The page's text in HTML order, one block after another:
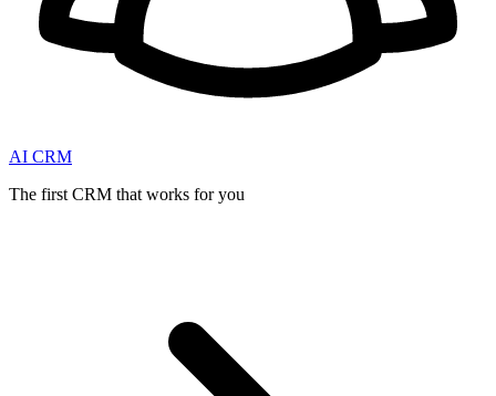
AI CRM
The first CRM that works for you